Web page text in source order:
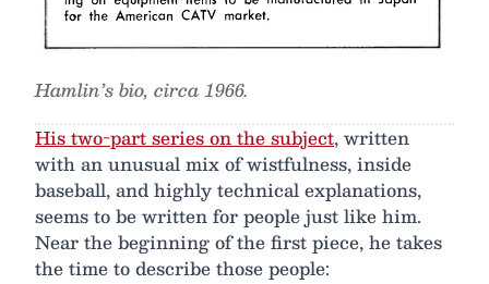
Hamlin’s bio, circa 1966.
His two-part series on the subject, written
with an unusual mix of wistfulness, inside
baseball, and highly technical explanations,
seems to be written for people just like him.
Near the beginning of the first piece, he takes
the time to describe those people: